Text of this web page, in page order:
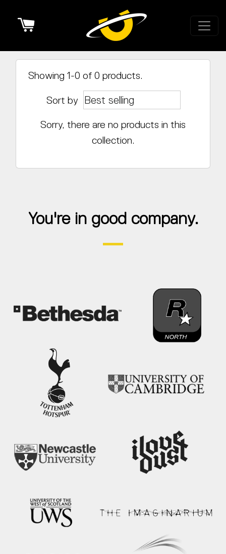
Showing 1-0 of 0 products.
Sort by
Sorry, there are no products in this
collection.
You're in good company.